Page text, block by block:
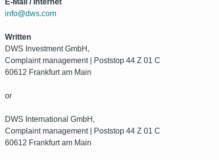
info@dws.com
Written
DWS Investment GmbH,
Complaint management | Poststop 44 Z 01 C
60612 Frankfurt am Main
or
DWS International GmbH,
Complaint management | Poststop 44 Z 01 C
60612 Frankfurt am Main